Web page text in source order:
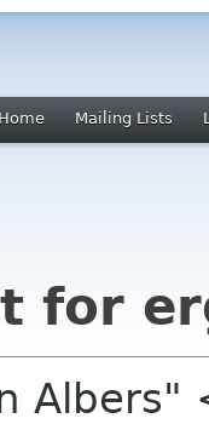
Home Mailing Lists
for